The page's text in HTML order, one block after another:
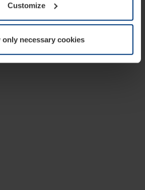
Customize
only necessary cookies